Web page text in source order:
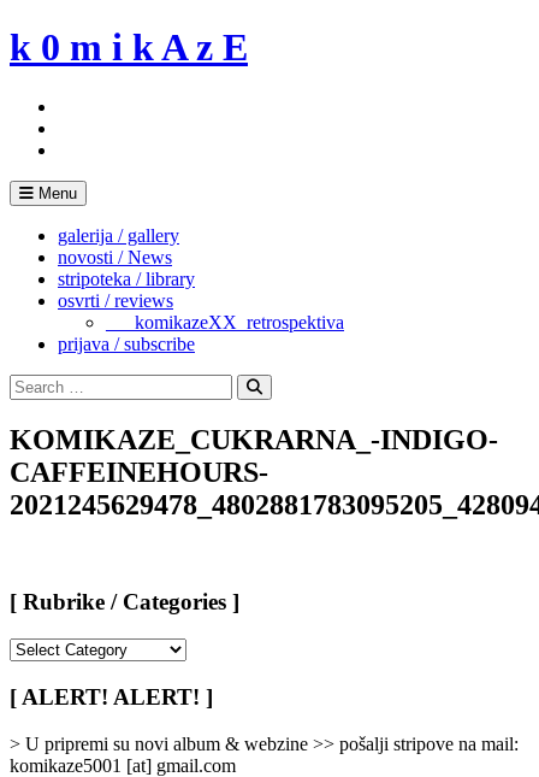
Skip
to
k 0 m i k A z E
Menu
galerija / gallery
novosti / News
stripoteka / library
osvrti / reviews
___komikazeXX_retrospektiva
prijava / subscribe
Search
for:
Search
KOMIKAZE_CUKRARNA_-INDIGO-
CAFFEINEHOURS-
[ Rubrike / Categories ]
/
Categories
[ ALERT! ALERT! ]
> U pripremi su novi album & webzine >> pošalji stripove na mail:
komikaze5001 [at] gmail.com